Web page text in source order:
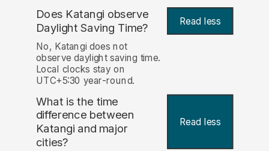
Does Katangi observe
Daylight Saving Time?
Read less
No, Katangi does not
observe daylight saving time.
Local clocks stay on
UTC+5:30 year-round.
What is the time
difference between
Katangi and major
cities?
Read less